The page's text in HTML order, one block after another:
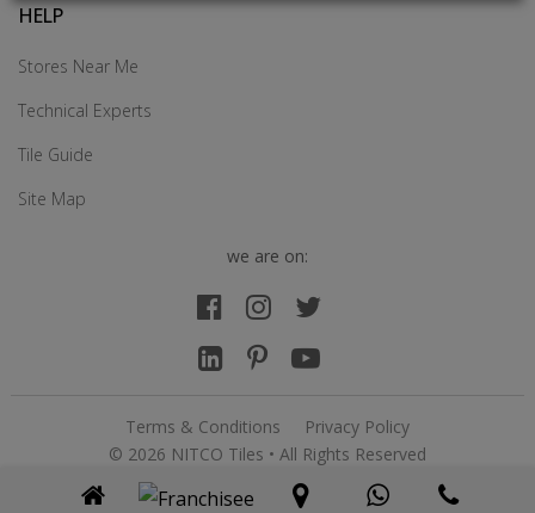
HELP
Stores Near Me
Technical Experts
Tile Guide
Site Map
we are on:
Terms & Conditions
Privacy Policy
© 2026 NITCO Tiles • All Rights Reserved